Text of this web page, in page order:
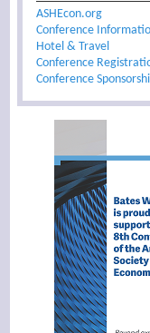
ASHEcon.org
Conference
Hotel & Travel
Conference
Conference